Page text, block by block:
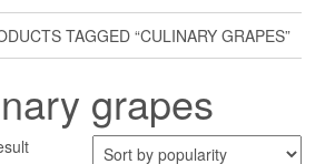
TAGGED “CULINARY GRAPES”
grapes